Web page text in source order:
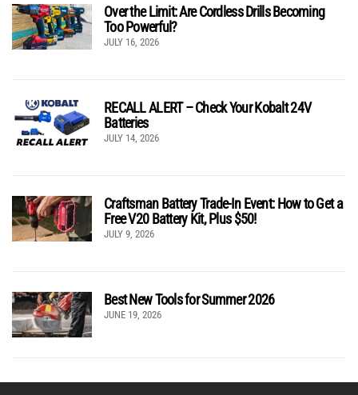
Over the Limit: Are Cordless Drills Becoming
Too Powerful?
JULY 16, 2026
RECALL ALERT – Check Your Kobalt 24V
Batteries
JULY 14, 2026
Craftsman Battery Trade-In Event: How to Get a
Free V20 Battery Kit, Plus $50!
JULY 9, 2026
Best New Tools for Summer 2026
JUNE 19, 2026